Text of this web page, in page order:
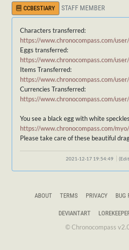
CCBESTIARY STAFF MEMBER
Characters transferred:
https://www.chronocompass.com/
Eggs transferred:
https://www.chronocompass.com/
Items Transferred:
https://www.chronocompass.com/
Currencies Transferred:
https://www.chronocompass.com/
You see a black egg with white
https://www.chronocompass.com/
Please take care of these beautiful
2021-12-17 19:54:49
ABOUT TERMS PRIVACY BUG
DEVIANTART
© Chronocompass